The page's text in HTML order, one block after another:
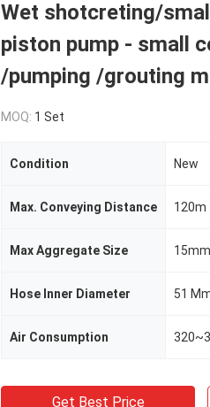
Wet shotcreting/
piston pump - small
/pumping /grouting
MOQ: 1 Set
Condition New
Max. Conveying Distance 120m
Max Aggregate Size 15mm
Hose Inner Diameter 51
Air Consumption
Get Best Price